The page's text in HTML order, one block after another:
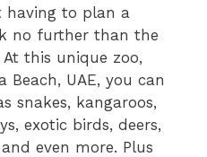
having to plan a
no further than the
At this unique zoo,
Beach, UAE, you can
snakes, kangaroos,
exotic birds, deers,
even more. Plus